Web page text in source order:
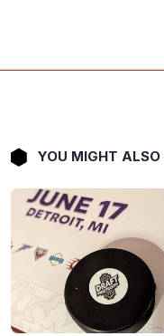
YOU MIGHT ALSO